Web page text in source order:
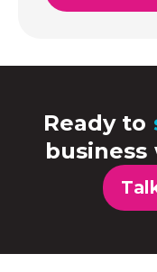
Ready to